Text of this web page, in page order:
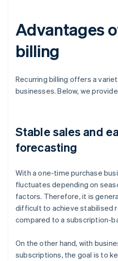
Advantages
billing
Recurring billing offers a
businesses. Below, we
Stable sales and
forecasting
With a one-time purchase
fluctuates depending on
factors. Therefore, it is
difficult to achieve stabilised
compared to a subscription-
On the other hand, with
subscriptions, the goal is to